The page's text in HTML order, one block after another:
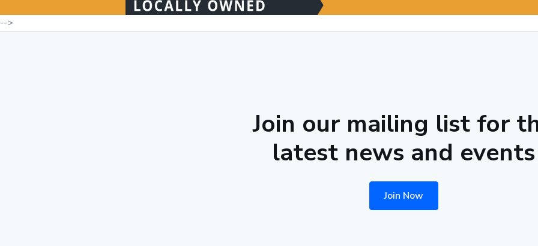
-->
Join our mailing list for
latest news and events
Join Now